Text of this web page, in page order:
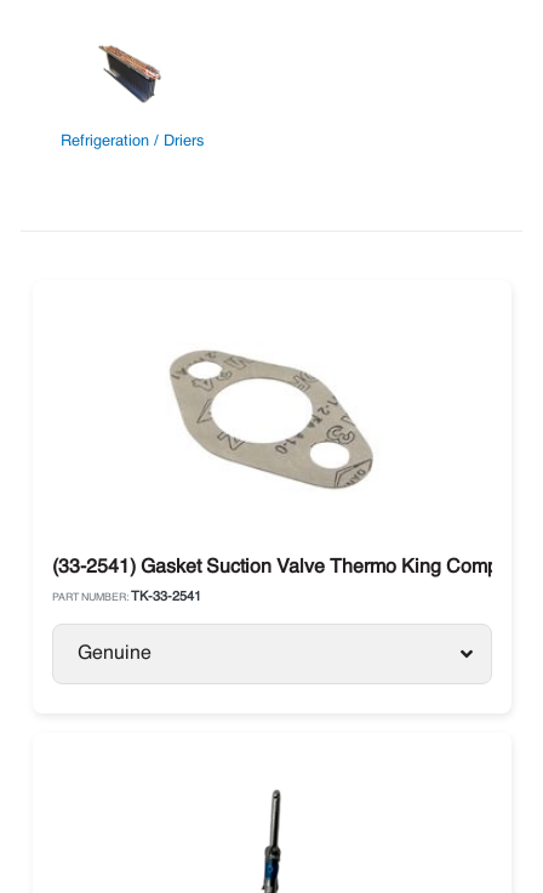
Refrigeration / Driers
(33-2541) Gasket Suction Valve Thermo King
PART NUMBER: TK-33-2541
Genuine